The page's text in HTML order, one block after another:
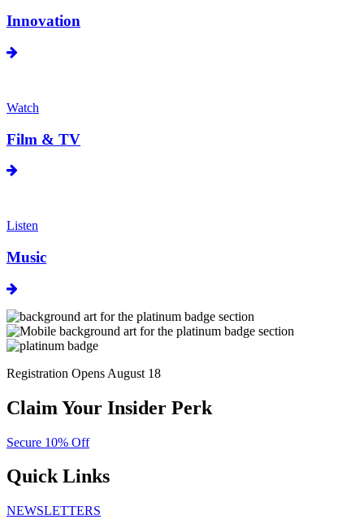
Innovation
Watch
Film & TV
Listen
Music
Registration Opens August 18
Claim Your Insider Perk
Secure 10% Off
Quick Links
NEWSLETTERS